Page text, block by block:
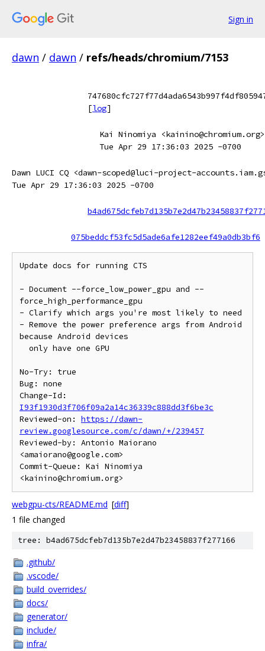
Sign in
dawn / dawn / refs/heads/chromium/7153
[log]
Kai Ninomiya <kainino@chromium.org>
Tue Apr 29 17:36:03 2025 -0700
Dawn LUCI CQ <dawn-scoped@luci-project-
Tue Apr 29 17:36:03 2025 -0700
075beddcf53fc5d5ade6afe1282eef49a0db3bf6
Update docs for running CTS
- Document --force_low_power_gpu and --
force_high_performance_gpu
- Clarify which args you're most likely to need
- Remove the power preference args from Android
because Android devices
No-Try: true
Bug: none
I93f1930d3f706f09a2a14c36339c888dd3f6be3c
Reviewed-on: https://dawn-
review.googlesource.com/c/dawn/+/239457
Reviewed-by: Antonio Maiorano
<amaiorano@google.com>
Commit-Queue: Kai Ninomiya
webgpu-cts/README.md [diff]
1 file changed
tree: b4ad675dcfeb7d135b7e2d47b23458837f277166
.github/
.vscode/
build_overrides/
docs/
generator/
include/
infra/